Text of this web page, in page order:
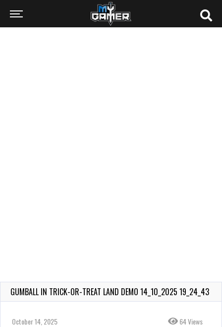
GUMBALL IN TRICK-OR-TREAT LAND DEMO 14_10_2025 19_24_43
October 14, 2025 64 Views